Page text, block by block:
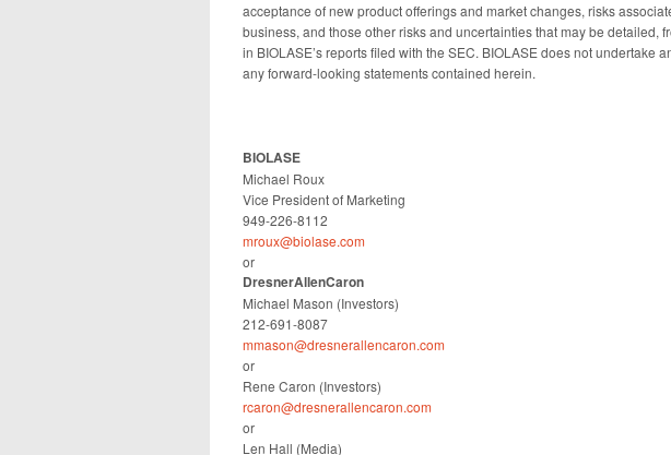
acceptance of new product offerings and market changes, risks
business, and those other risks and uncertainties that may be detailed,
in BIOLASE’s reports filed with the SEC. BIOLASE does not undertake
any forward-looking statements contained herein.
BIOLASE
Michael Roux
Vice President of Marketing
949-226-8112
mroux@biolase.com
or
DresnerAllenCaron
Michael Mason (Investors)
212-691-8087
mmason@dresnerallencaron.com
or
Rene Caron (Investors)
rcaron@dresnerallencaron.com
or
Len Hall (Media)